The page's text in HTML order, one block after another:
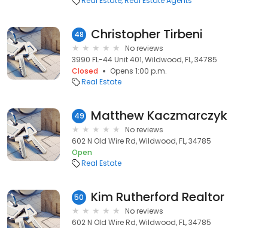
48 Christopher Tirbeni
No reviews
3990 FL-44 Unit 401, Wildwood, FL, 34785
Closed
Opens 1:00 p.m.
Real Estate
49 Matthew Kaczmarczyk
No reviews
602 N Old Wire Rd, Wildwood, FL, 34785
Open
Real Estate
50 Kim Rutherford Realtor
No reviews
602 N Old Wire Rd, Wildwood, FL, 34785